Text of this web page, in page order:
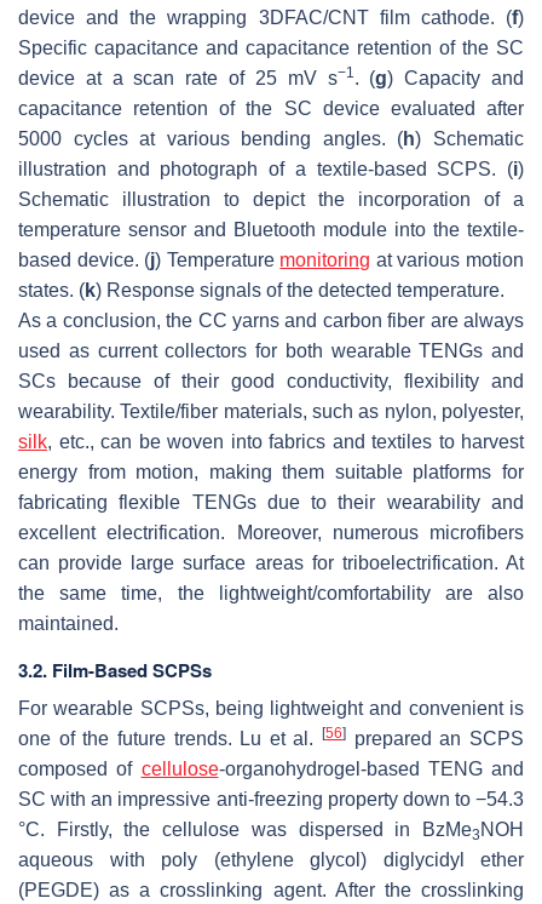
device and the wrapping 3DFAC/CNT film cathode. (f)
Specific capacitance and capacitance retention of the SC
device at a scan rate of 25 mV s−1. (g) Capacity and
capacitance retention of the SC device evaluated after
5000 cycles at various bending angles. (h) Schematic
illustration and photograph of a textile-based SCPS. (i)
Schematic illustration to depict the incorporation of a
temperature sensor and Bluetooth module into the textile-
based device. (j) Temperature monitoring at various motion
states. (k) Response signals of the detected temperature.
As a conclusion, the CC yarns and carbon fiber are always
used as current collectors for both wearable TENGs and
SCs because of their good conductivity, flexibility and
wearability. Textile/fiber materials, such as nylon, polyester,
silk, etc., can be woven into fabrics and textiles to harvest
energy from motion, making them suitable platforms for
fabricating flexible TENGs due to their wearability and
excellent electrification. Moreover, numerous microfibers
can provide large surface areas for triboelectrification. At
the same time, the lightweight/comfortability are also
maintained.
3.2. Film-Based SCPSs
For wearable SCPSs, being lightweight and convenient is
one of the future trends. Lu et al.[56]
prepared an SCPS
composed of cellulose-organohydrogel-based TENG and
SC with an impressive anti-freezing property down to −54.3
°C. Firstly, the cellulose was dispersed in BzMe3 NOH
aqueous with poly (ethylene glycol) diglycidyl ether
(PEGDE) as a crosslinking agent. After the crosslinking